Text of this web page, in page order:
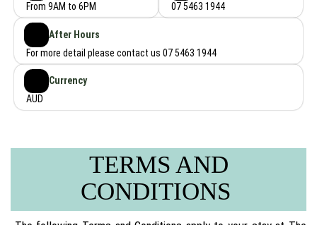
From 9AM to 6PM
07 5463 1944
After Hours
For more detail please contact us 07 5463 1944
Currency
AUD
TERMS AND
CONDITIONS